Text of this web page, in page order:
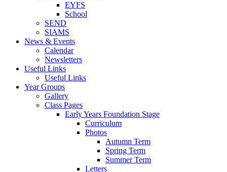
EYFS
School
SEND
SIAMS
News & Events
Calendar
Newsletters
Useful Links
Useful Links
Year Groups
Gallery
Class Pages
Early Years Foundation Stage
Curriculum
Photos
Autumn Term
Spring Term
Summer Term
Letters